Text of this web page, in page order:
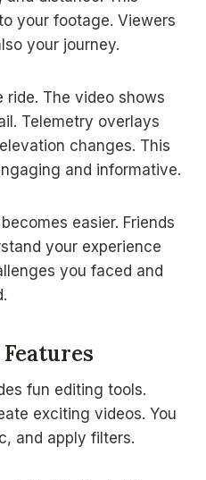
your footage. Viewers
your journey.
ride. The video shows
Telemetry overlays
changes. This
and informative.
easier. Friends
your experience
you faced and
fun editing tools.
exciting videos. You
and apply filters.